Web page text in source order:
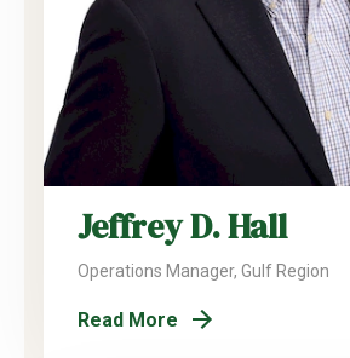
Jeffrey D. Hall
Operations Manager, Gulf Region
Read More